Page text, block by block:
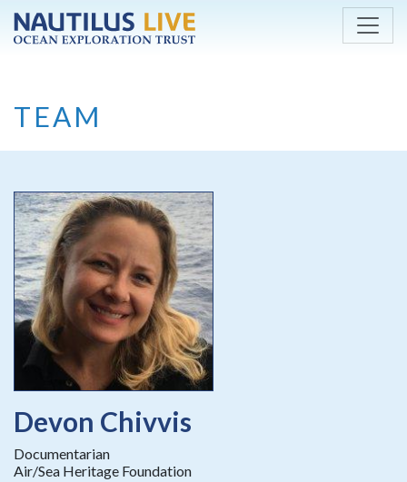
Skip to main content
TEAM
Devon Chivvis
Documentarian
Air/Sea Heritage Foundation